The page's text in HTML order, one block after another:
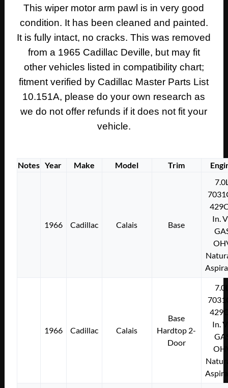
MOTOR
CRANK
ARM
PAWL
WIPER
TRANS
#4914701
quantity
This wiper motor arm pawl is in very good
condition. It has been cleaned and painted.
It is fully intact, no cracks. This was removed
from a 1965 Cadillac Deville, but may fit
other vehicles listed in compatibility chart;
fitment verified by Cadillac Master Parts List
10.151A, please do your own research as
we do not offer refunds if it does not fit your
vehicle.
Notes Year Make Model Trim
1966 Cadillac Calais Base
In.
1966 Cadillac Calais
Base
Hardtop 2-
Door
In.